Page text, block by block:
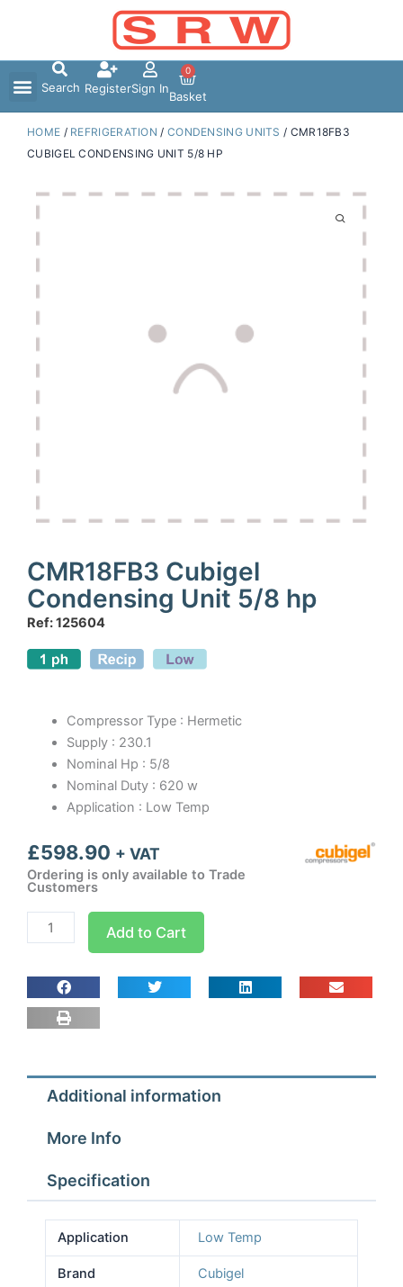
Search RegisterSign In
0
Basket
HOME / REFRIGERATION / CONDENSING UNITS / CMR18FB3
CUBIGEL CONDENSING UNIT 5/8 HP
CMR18FB3 Cubigel
Condensing Unit 5/8 hp
Ref: 125604
Compressor Type : Hermetic
Supply : 230.1
Nominal Hp : 5/8
Nominal Duty : 620 w
Application : Low Temp
£598.90 + VAT
Ordering is only available to Trade
Customers
CMR18FB3
Cubigel
5/8
hp
Add to Cart
Additional information
More Info
Specification
Application Low Temp
Brand Cubigel